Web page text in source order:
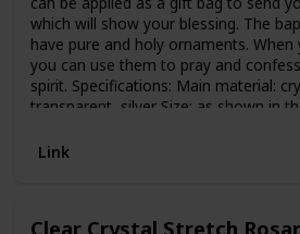
which will show your blessing. The
have pure and holy ornaments.
you can use them to pray and
spirit. Specifications: Main material:
transparent, silver Size: as shown in
Note: Contains small parts, children
Link
Clear Crystal Stretch